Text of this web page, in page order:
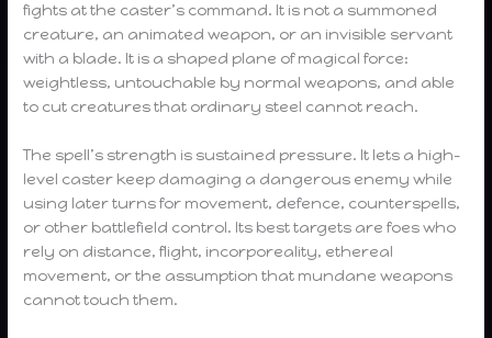
fights at the caster’s command. It is not a summoned
creature, an animated weapon, or an invisible servant
with a blade. It is a shaped plane of magical force:
weightless, untouchable by normal weapons, and able
to cut creatures that ordinary steel cannot reach.
The spell’s strength is sustained pressure. It lets a high-
level caster keep damaging a dangerous enemy while
using later turns for movement, defence, counterspells,
or other battlefield control. Its best targets are foes who
rely on distance, flight, incorporeality, ethereal
movement, or the assumption that mundane weapons
cannot touch them.